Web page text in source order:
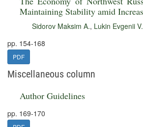
Maintaining Stability amid
Sidorov Maksim A., Lukin Evgenii V.
pp. 154-168
PDF
Miscellaneous column
Author Guidelines
pp. 169-170